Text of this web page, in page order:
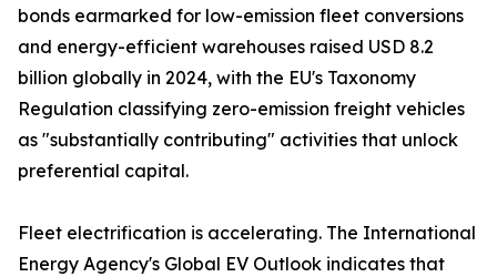
bonds earmarked for low-emission fleet conversions
and energy-efficient warehouses raised USD 8.2
billion globally in 2024, with the EU's Taxonomy
Regulation classifying zero-emission freight vehicles
as "substantially contributing" activities that unlock
preferential capital.
Fleet electrification is accelerating. The International
Energy Agency's Global EV Outlook indicates that